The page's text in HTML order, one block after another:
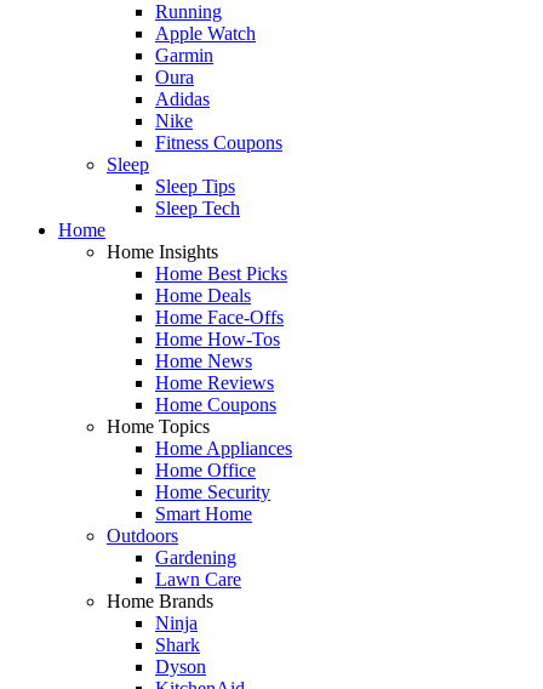
Running
Apple Watch
Garmin
Oura
Adidas
Nike
Fitness Coupons
Sleep
Sleep Tips
Sleep Tech
Home
Home Insights
Home Best Picks
Home Deals
Home Face-Offs
Home How-Tos
Home News
Home Reviews
Home Coupons
Home Topics
Home Appliances
Home Office
Home Security
Smart Home
Outdoors
Gardening
Lawn Care
Home Brands
Ninja
Shark
Dyson